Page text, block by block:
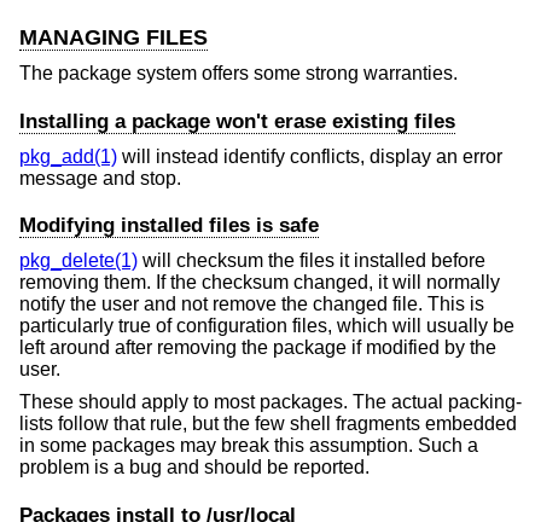
MANAGING FILES
The package system offers some strong warranties.
Installing a package won't erase existing files
pkg_add(1) will instead identify conflicts, display an error
message and stop.
Modifying installed files is safe
pkg_delete(1) will checksum the files it installed before
removing them. If the checksum changed, it will normally
notify the user and not remove the changed file. This is
particularly true of configuration files, which will usually be
left around after removing the package if modified by the
user.
These should apply to most packages. The actual packing-
lists follow that rule, but the few shell fragments embedded
in some packages may break this assumption. Such a
problem is a bug and should be reported.
Packages install to /usr/local